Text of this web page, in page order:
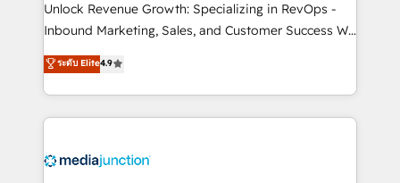
Unlock Revenue Growth: Specializing in RevOps -
Inbound Marketing, Sales, and Customer Success We
specialize in driving revenue growth for companies
across industries through tailored marketing, sales,
and customer success strategies, utilizing RevOps
methodologies. As Latin America's largest HubSpot
offer unparalleled insights. Operating in five
ระดับ Elite4.9